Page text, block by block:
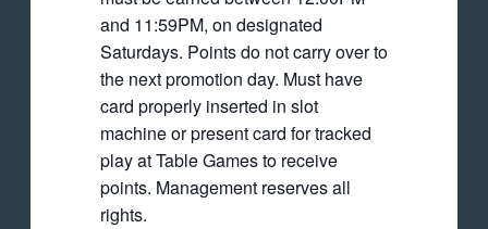
and 11:59PM, on designated
Saturdays. Points do not carry over to
the next promotion day. Must have
card properly inserted in slot
machine or present card for tracked
play at Table Games to receive
points. Management reserves all
rights.